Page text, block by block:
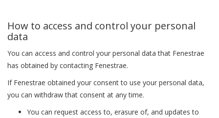
How to access and control your personal
data
You can access and control your personal data that Fenestrae
has obtained by contacting Fenestrae.
If Fenestrae obtained your consent to use your personal data,
you can withdraw that consent at any time.
You can request access to, erasure of, and updates to